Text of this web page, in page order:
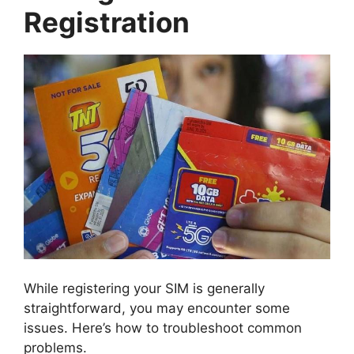
Registration
While registering your SIM is generally
straightforward, you may encounter some
issues. Here’s how to troubleshoot common
problems.